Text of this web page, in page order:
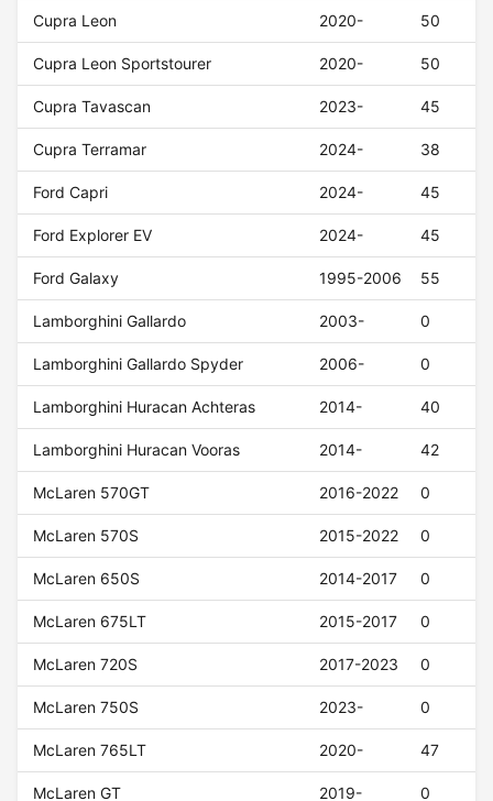
Cupra Leon 2020- 50
Cupra Leon Sportstourer 2020- 50
Cupra Tavascan 2023- 45
Cupra Terramar 2024- 38
Ford Capri 2024- 45
Ford Explorer EV 2024- 45
Ford Galaxy 1995-2006 55
Lamborghini Gallardo 2003- 0
Lamborghini Gallardo Spyder 2006- 0
Lamborghini Huracan Achteras 2014- 40
Lamborghini Huracan Vooras 2014- 42
McLaren 570GT 2016-2022 0
McLaren 570S 2015-2022 0
McLaren 650S 2014-2017 0
McLaren 675LT 2015-2017 0
McLaren 720S 2017-2023 0
McLaren 750S 2023- 0
McLaren 765LT 2020- 47
McLaren GT 2019- 0